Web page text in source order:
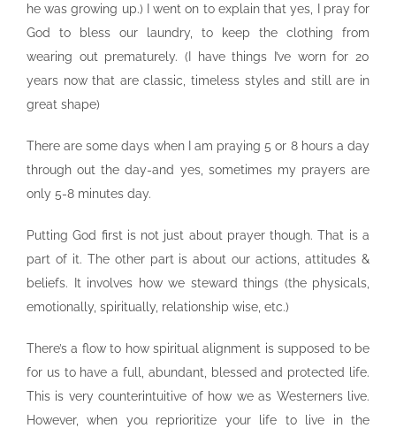
he was growing up.) I went on to explain that yes, I pray for
God to bless our laundry, to keep the clothing from
wearing out prematurely. (I have things I’ve worn for 20
years now that are classic, timeless styles and still are in
great shape)
There are some days when I am praying 5 or 8 hours a day
through out the day-and yes, sometimes my prayers are
only 5-8 minutes day.
Putting God first is not just about prayer though. That is a
part of it. The other part is about our actions, attitudes &
beliefs. It involves how we steward things (the physicals,
emotionally, spiritually, relationship wise, etc.)
There’s a flow to how spiritual alignment is supposed to be
for us to have a full, abundant, blessed and protected life.
This is very counterintuitive of how we as Westerners live.
However, when you reprioritize your life to live in the